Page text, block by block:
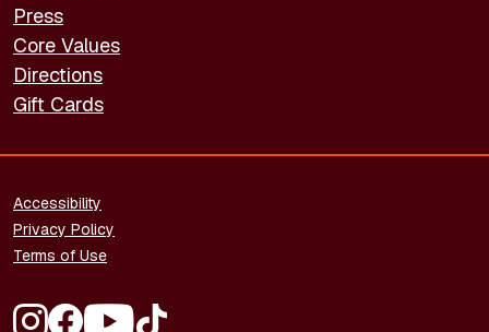
Press
Core Values
Directions
Gift Cards
FOOTER - LEGAL
Accessibility
Privacy Policy
Terms of Use
FOOTER - SOCIAL MEDIA